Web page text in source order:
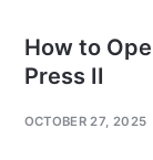
How to
Press II
OCTOBER 27, 2025